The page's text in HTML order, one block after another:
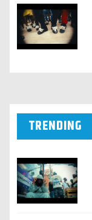
TRENDING